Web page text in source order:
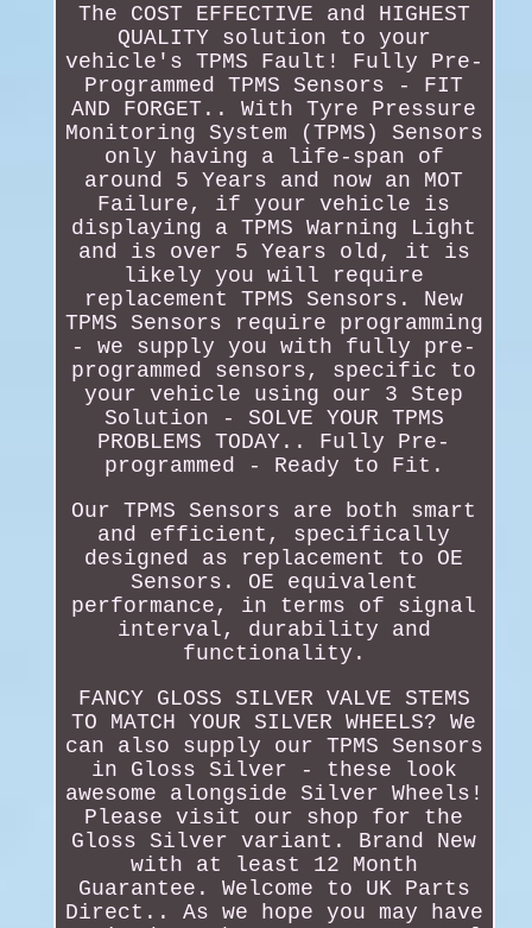
The COST EFFECTIVE and HIGHEST
QUALITY solution to your
vehicle's TPMS Fault! Fully Pre-
Programmed TPMS Sensors - FIT
AND FORGET.. With Tyre Pressure
Monitoring System (TPMS) Sensors
only having a life-span of
around 5 Years and now an MOT
Failure, if your vehicle is
displaying a TPMS Warning Light
and is over 5 Years old, it is
likely you will require
replacement TPMS Sensors. New
TPMS Sensors require programming
- we supply you with fully pre-
programmed sensors, specific to
your vehicle using our 3 Step
Solution - SOLVE YOUR TPMS
PROBLEMS TODAY.. Fully Pre-
programmed - Ready to Fit.
Our TPMS Sensors are both smart
and efficient, specifically
designed as replacement to OE
Sensors. OE equivalent
performance, in terms of signal
interval, durability and
functionality.
FANCY GLOSS SILVER VALVE STEMS
TO MATCH YOUR SILVER WHEELS? We
can also supply our TPMS Sensors
in Gloss Silver - these look
awesome alongside Silver Wheels!
Please visit our shop for the
Gloss Silver variant. Brand New
with at least 12 Month
Guarantee. Welcome to UK Parts
Direct.. As we hope you may have